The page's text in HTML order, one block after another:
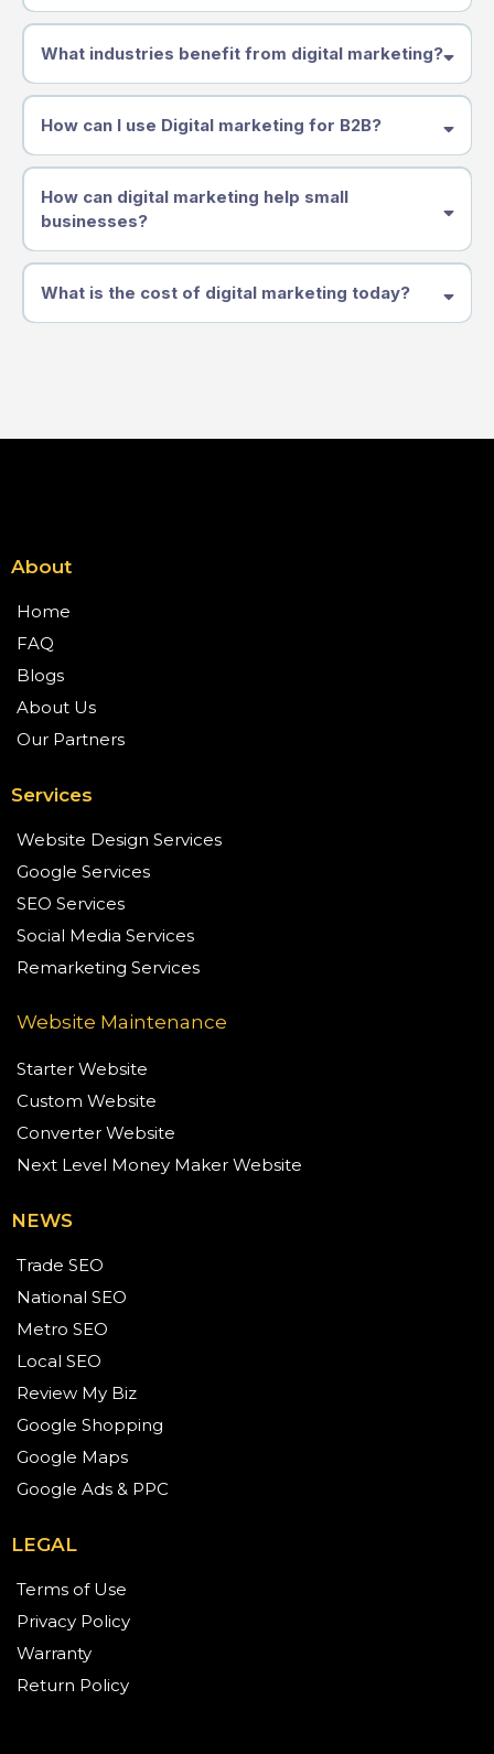
What industries benefit from digital marketing?
How can I use Digital marketing for B2B?
How can digital marketing help small
businesses?
What is the cost of digital marketing today?
About
Home
FAQ
Blogs
About Us
Our Partners
Services
Website Design Services
Google Services
SEO Services
Social Media Services
Remarketing Services
Website Maintenance
Starter Website
Custom Website
Converter Website
Next Level Money Maker Website
NEWS
Trade SEO
National SEO
Metro SEO
Local SEO
Review My Biz
Google Shopping
Google Maps
Google Ads & PPC
LEGAL
Terms of Use
Privacy Policy
Warranty
Return Policy